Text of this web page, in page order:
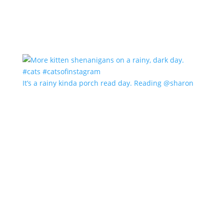
It’s a rainy kinda porch read day. Reading @sharon